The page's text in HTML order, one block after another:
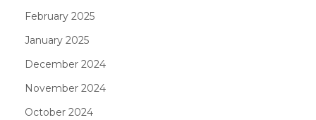
February 2025
January 2025
December 2024
November 2024
October 2024